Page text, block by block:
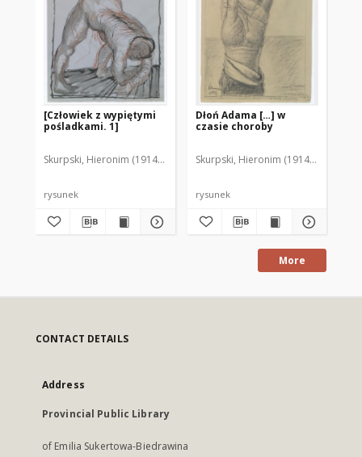
[Człowiek z wypiętymi
pośladkami. 1]
Skurpski, Hieronim (1914-2006)
rysunek
Dłoń Adama […] w
czasie choroby
Skurpski, Hieronim (1914-2006)
rysunek
More
CONTACT DETAILS
Address
Provincial Public Library
of Emilia Sukertowa-Biedrawina